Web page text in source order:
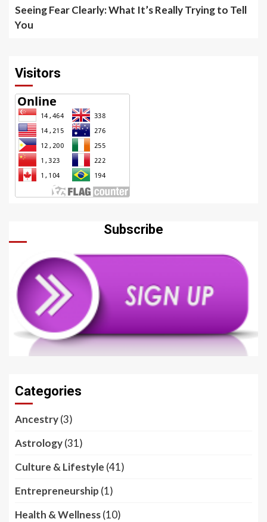
Seeing Fear Clearly: What It’s Really Trying to Tell
You
Visitors
Subscribe
Categories
Ancestry(3)
Astrology(31)
Culture & Lifestyle (41)
Entrepreneurship (1)
Health & Wellness(10)